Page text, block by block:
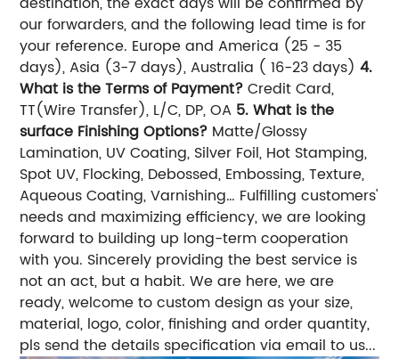
our forwarders, and the following lead time is for
your reference. Europe and America (25 - 35
days), Asia (3-7 days), Australia ( 16-23 days)4.
What is the Terms of Payment?Credit Card,
TT(Wire Transfer), L/C, DP, OA 5. What is the
surface Finishing Options? Matte/Glossy
Lamination, UV Coating, Silver Foil, Hot Stamping,
Spot UV, Flocking, Debossed, Embossing, Texture,
Aqueous Coating, Varnishing… Fulfilling customers'
needs and maximizing efficiency, we are looking
forward to building up long-term cooperation
with you. Sincerely providing the best service is
not an act, but a habit. We are here, we are
ready, welcome to custom design as your size,
material, logo, color, finishing and order quantity,
pls send the details specification via email to us...